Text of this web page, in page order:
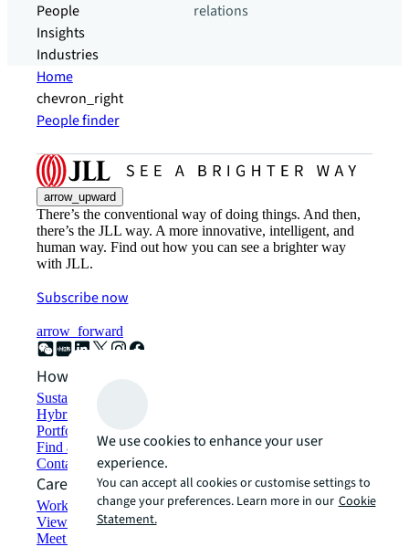
People
Insights
Industries
relations
Home
chevron_right
People finder
arrow_upward
There’s the conventional way of doing things. And then,
there’s the JLL way. A more innovative, intelligent, and
human way. Find out how you can see a brighter way
with JLL.
Subscribe now
arrow_forward
How can we help?
Sustainability solutions
Hybrid workspace solutions
Portfolio management
Find and lease space
Contact us
Careers
Working at JLL
View job opportunities
Meet our people
We use cookies to enhance your user
experience.
You can accept all cookies or customise settings to
change your preferences. Learn more in our Cookie
Statement.